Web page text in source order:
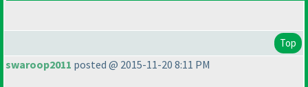
Top
swaroop2011 posted @ 2015-11-20 8:11 PM